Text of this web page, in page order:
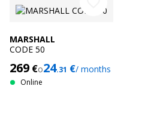
MARSHALL
CODE 50
269 €o24.31 €/ months
Online